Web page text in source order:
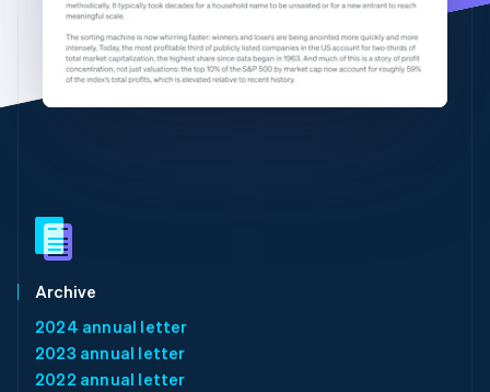
Identity
Online identity verification
Archive
2024 annual letter
2023 annual letter
2022 annual letter
Ireland
English
Italy
ItalianoEnglish
Lithuania
English
Luxembourg
Mainland China
简体中文English
Malaysia